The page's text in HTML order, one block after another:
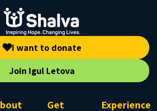
I want to donate
Join Igul Letova
Get
Experience